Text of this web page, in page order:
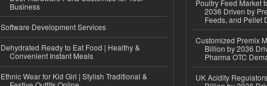
Business
Software Development Services
Dehydrated Ready to Eat Food | Healthy &
Convenient Instant Meals
Ethnic Wear for Kid Girl | Stylish Traditional &
Poultry Feed Market
2036 Driven by
Feeds, and Pellet
Customized Premix
Billion by 2036
Pharma OTC
UK Acidity